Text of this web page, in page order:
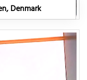
Denmark